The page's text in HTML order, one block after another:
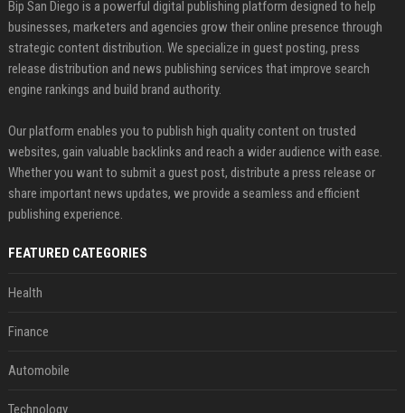
Bip San Diego is a powerful digital publishing platform designed to help
businesses, marketers and agencies grow their online presence through
strategic content distribution. We specialize in guest posting, press
release distribution and news publishing services that improve search
engine rankings and build brand authority.
Our platform enables you to publish high quality content on trusted
websites, gain valuable backlinks and reach a wider audience with ease.
Whether you want to submit a guest post, distribute a press release or
share important news updates, we provide a seamless and efficient
publishing experience.
FEATURED CATEGORIES
Health
Finance
Automobile
Technology